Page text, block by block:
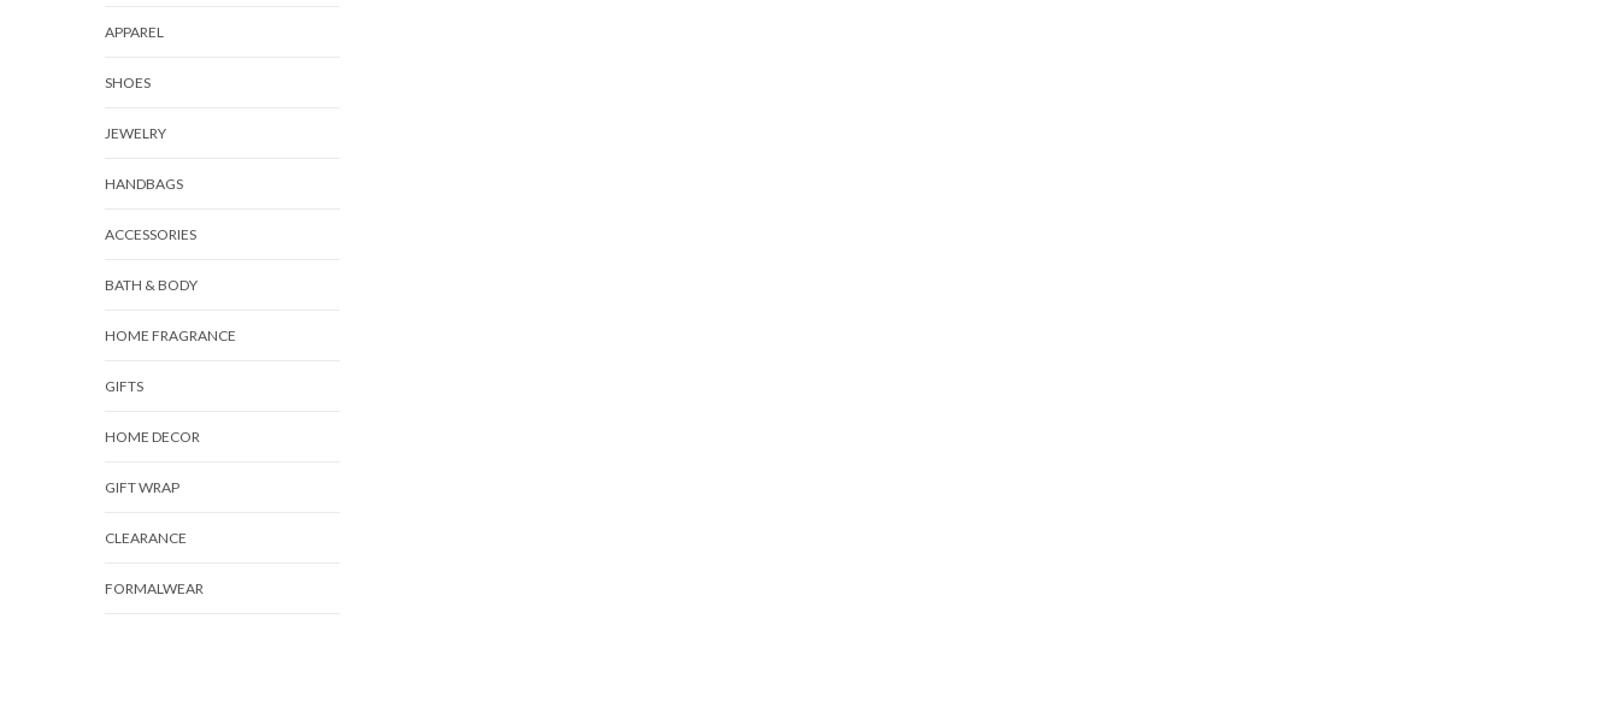
APPAREL
SHOES
JEWELRY
HANDBAGS
ACCESSORIES
BATH & BODY
HOME FRAGRANCE
GIFTS
HOME DECOR
GIFT WRAP
CLEARANCE
FORMALWEAR